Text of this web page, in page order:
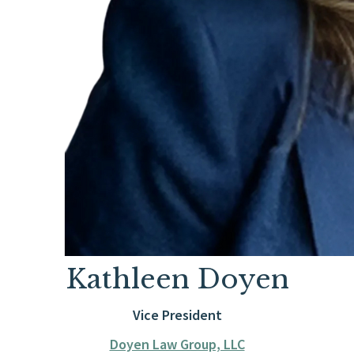
Kathleen Doyen
Vice President
Doyen Law Group, LLC